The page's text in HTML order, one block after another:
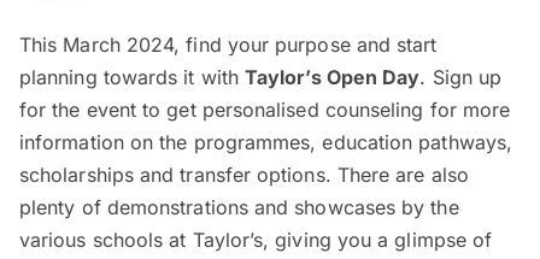
This March 2024, find your purpose and start
planning towards it withTaylor’s Open Day. Sign up
for the event to get personalised counseling for more
information on the programmes, education pathways,
scholarships and transfer options. There are also
plenty of demonstrations and showcases by the
various schools at Taylor’s, giving you a glimpse of